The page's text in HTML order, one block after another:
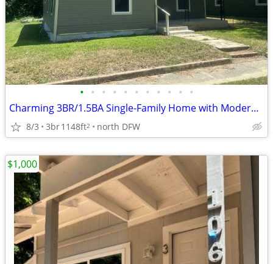
• • • • • • • • • • •
Charming 3BR/1.5BA Single-Family Home with Modern Comforts in Paris, T
8/3 3br1148ft2 north DFW
$1,000